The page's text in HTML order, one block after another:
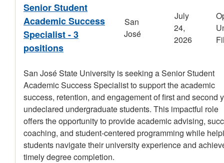
Senior Student
Academic Success
Specialist - 3
positions
San
José
July
24,
2026
San José State University is seeking a Senior Student
Academic Success Specialist to support the academic
success, retention, and engagement of first and second
undeclared undergraduate students. This impactful role
offers the opportunity to provide academic advising,
coaching, and student-centered programming while
students navigate their university experience and
timely degree completion.